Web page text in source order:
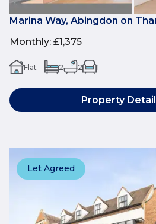
Marina Way, Abingdon on
Monthly: £1,375
Flat 2 2 1
Property
Let Agreed